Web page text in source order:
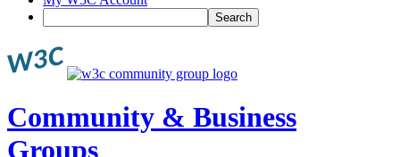
Search
Community & Business
Groups